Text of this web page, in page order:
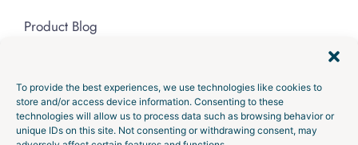
To provide the best experiences, we use technologies like cookies to
store and/or access device information. Consenting to these
technologies will allow us to process data such as browsing behavior or
unique IDs on this site. Not consenting or withdrawing consent, may
Product Blog
Media & Press
About Gembah